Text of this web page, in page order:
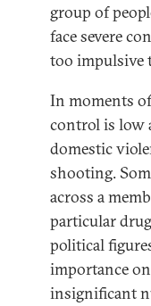
group of
face severe
too impulsive
In moments
control is low
domestic
shooting.
across a
particular
political
importance
insignificant